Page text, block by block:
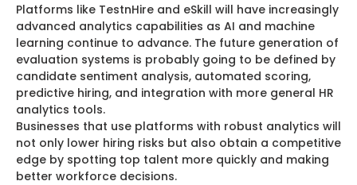
Platforms like TestnHire and eSkill will have increasingly
advanced analytics capabilities as AI and machine
learning continue to advance. The future generation of
evaluation systems is probably going to be defined by
candidate sentiment analysis, automated scoring,
predictive hiring, and integration with more general HR
analytics tools.
Businesses that use platforms with robust analytics will
not only lower hiring risks but also obtain a competitive
edge by spotting top talent more quickly and making
better workforce decisions.